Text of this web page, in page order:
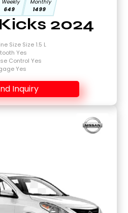
Weekly
649
Monthly
1499
2024
Size Size 1.5 L
Yes
Control Yes
Yes
Inquiry